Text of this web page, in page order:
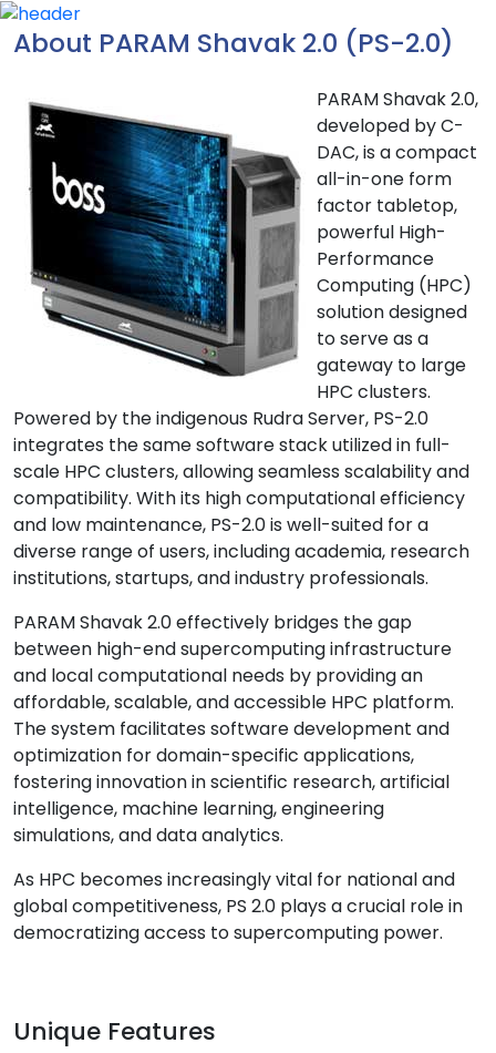
About PARAM Shavak 2.0 (PS-2.0)
PARAM Shavak 2.0,
developed by C-
DAC, is a compact
all-in-one form
factor tabletop,
powerful High-
Performance
Computing (HPC)
solution designed
to serve as a
gateway to large
HPC clusters.
Powered by the indigenous Rudra Server, PS-2.0
integrates the same software stack utilized in full-
scale HPC clusters, allowing seamless scalability and
compatibility. With its high computational efficiency
and low maintenance, PS-2.0 is well-suited for a
diverse range of users, including academia, research
institutions, startups, and industry professionals.
PARAM Shavak 2.0 effectively bridges the gap
between high-end supercomputing infrastructure
and local computational needs by providing an
affordable, scalable, and accessible HPC platform.
The system facilitates software development and
optimization for domain-specific applications,
fostering innovation in scientific research, artificial
intelligence, machine learning, engineering
simulations, and data analytics.
As HPC becomes increasingly vital for national and
global competitiveness, PS 2.0 plays a crucial role in
democratizing access to supercomputing power.
Unique Features